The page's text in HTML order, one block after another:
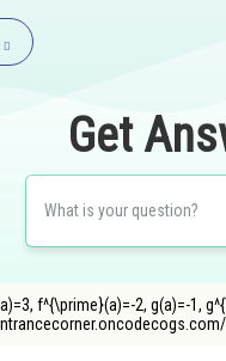
Get
f^{\prime}(a)=-2, g(a)=-1,